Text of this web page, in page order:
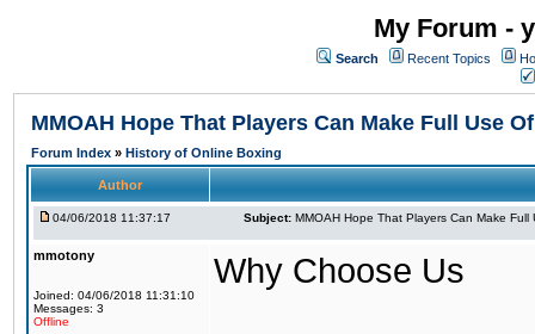
My Forum -
Search Recent Topics
MMOAH Hope That Players Can Make Full Use
Forum Index » History of Online Boxing
Author
04/06/2018 11:37:17 Subject: MMOAH Hope That Players Can Make Full
mmotony
Joined: 04/06/2018 11:31:10
Messages: 3
Offline
Why Choose Us